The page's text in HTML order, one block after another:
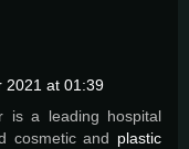
2021 at 01:39
is a leading hospital
cosmetic and plastic